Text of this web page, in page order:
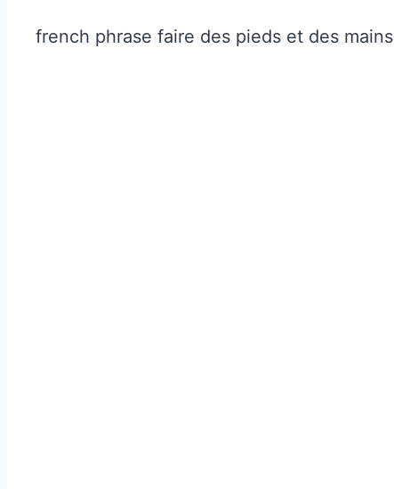
french phrase faire des pieds et des mains